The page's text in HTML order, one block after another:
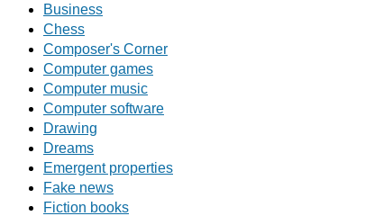
Business
Chess
Composer's Corner
Computer games
Computer music
Computer software
Drawing
Dreams
Emergent properties
Fake news
Fiction books